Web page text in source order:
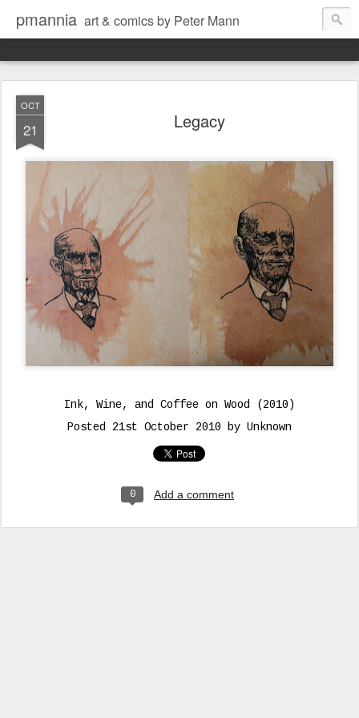
pmannia art & comics by Peter Mann
OCT
21 Legacy
Ink, Wine, and Coffee on Wood (2010)
Posted 21st October 2010 by Unknown
0 Add a comment